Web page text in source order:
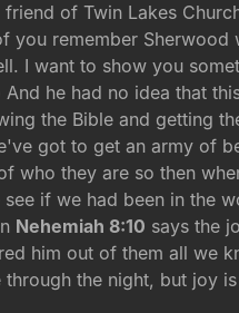
of Twin Lakes
you remember
I want to show you
And he had no idea that
the Bible and getting
got to get an army of
who they are so then
see if we had been in the
Nehemiah 8:10 says the
him out of them all we
through the night, but joy